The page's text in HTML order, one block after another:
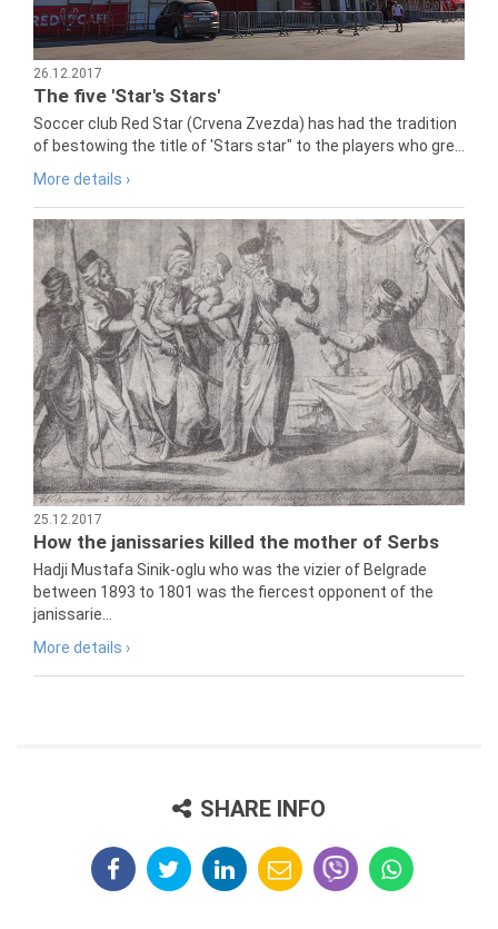
26.12.2017
The five 'Star's Stars'
Soccer club Red Star (Crvena Zvezda) has had the tradition
of bestowing the title of 'Stars star" to the players who gre...
More details ›
25.12.2017
How the janissaries killed the mother of Serbs
Hadji Mustafa Sinik-oglu who was the vizier of Belgrade
between 1893 to 1801 was the fiercest opponent of the
janissarie...
More details ›
SHARE INFO